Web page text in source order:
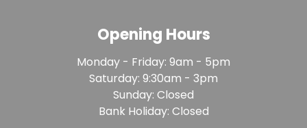
Opening Hours
Monday - Friday: 9am - 5pm
Saturday: 9:30am - 3pm
Sunday: Closed
Bank Holiday: Closed